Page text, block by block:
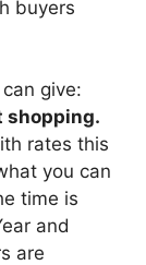
buyers
give:
shopping.
rates this
you can
time is
and
are